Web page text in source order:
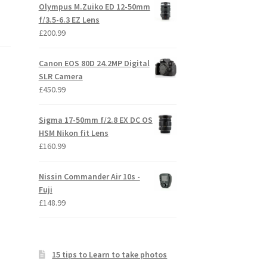
Olympus M.Zuiko ED 12-50mm
f/3.5-6.3 EZ Lens
£200.99
Canon EOS 80D 24.2MP Digital
SLR Camera
£450.99
Sigma 17-50mm f/2.8 EX DC OS
HSM Nikon fit Lens
£160.99
Nissin Commander Air 10s -
Fuji
£148.99
15 tips to Learn to take photos